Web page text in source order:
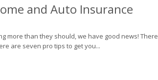
and Auto Insurance
more than they should, we have good news! There
are seven pro tips to get you...